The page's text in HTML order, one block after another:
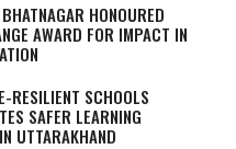
HONOURED
AWARD FOR IMPACT IN
RESILIENT SCHOOLS
SAFER LEARNING
UTTARAKHAND